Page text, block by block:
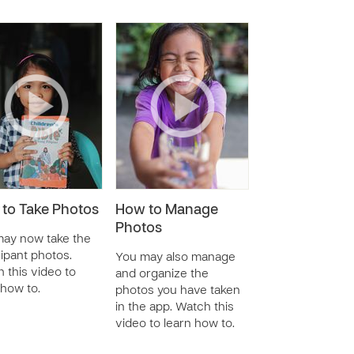
to Take Photos
now take the
photos.
this video to
to.
How to Manage
Photos
You may also manage
and organize the
photos you have taken
in the app. Watch this
video to learn how to.